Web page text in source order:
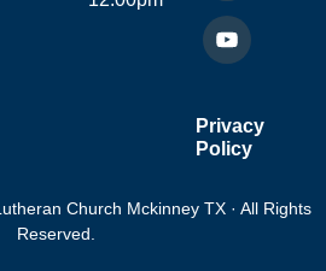
Privacy
Policy
Church Mckinney TX · All Rights
Reserved.